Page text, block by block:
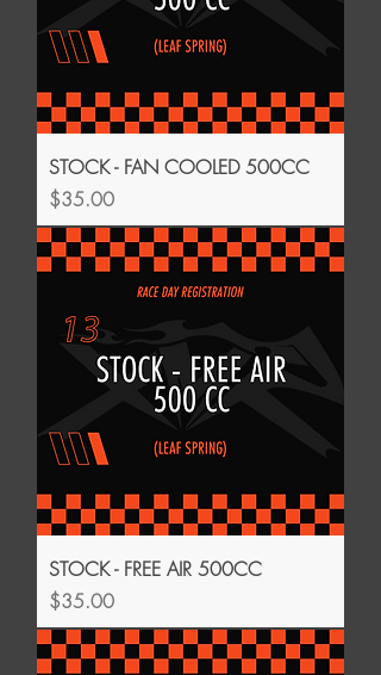
STOCK - FAN COOLED 500CC
Price
$35.00
STOCK - FREE AIR 500CC
Price
$35.00